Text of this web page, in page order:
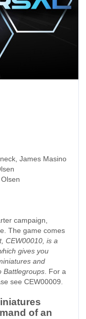
James Masino
campaign,
The game comes
CEW00010, is a
gives you
and
Battlegroups . For a
see CEW00009.
of an